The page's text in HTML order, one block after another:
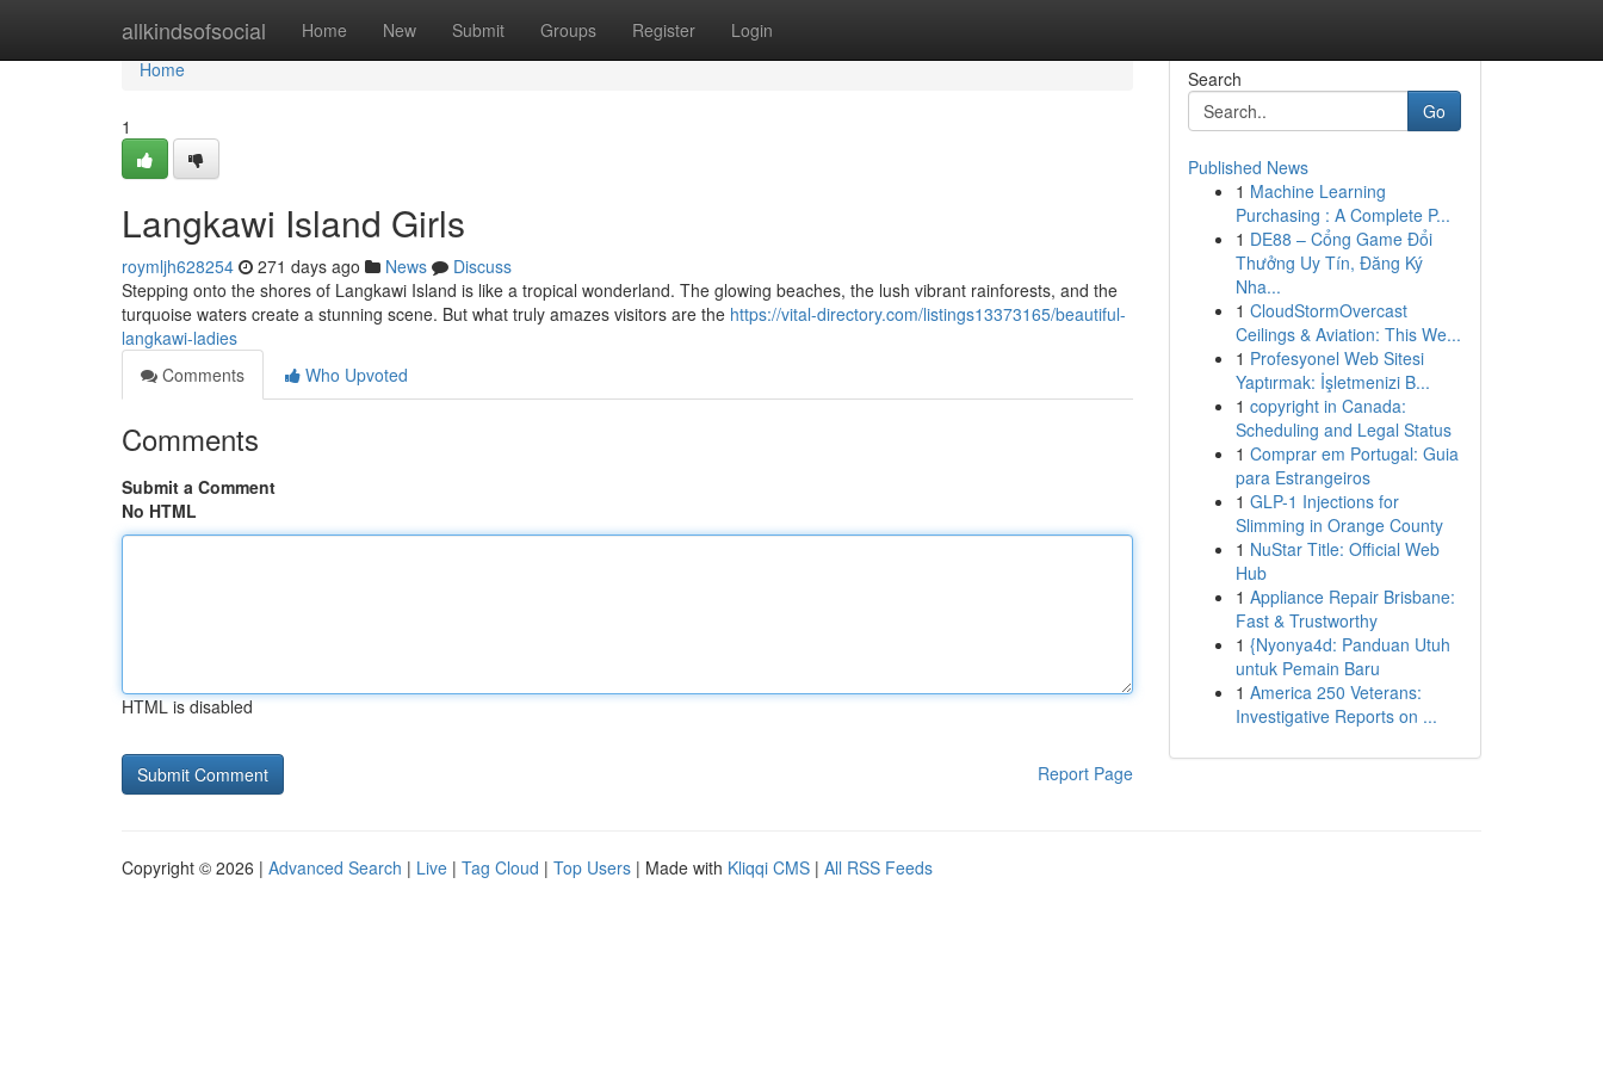
allkindsofsocial Home New Submit Groups Register Login
Home
Home
1
Langkawi Island Girls
roymljh628254 271 days ago News
Discuss
Stepping onto the shores of Langkawi Island is like a tropical wonderland. The glowing beaches, the lush vibrant rainforests, and the
turquoise waters create a stunning scene. But what truly amazes visitors are the https://vital-directory.com/listings13373165/beautiful-
langkawi-ladies
Comments
Who Upvoted
Comments
Submit a Comment
No HTML
HTML is disabled
Report Page
Search
Go
Published News
1 Machine Learning
Purchasing : A Complete P...
1 DE88 – Cổng Game Đổi
Thưởng Uy Tín, Đăng Ký
Nha...
1 CloudStormOvercast
Ceilings & Aviation: This We...
1 Profesyonel Web Sitesi
Yaptırmak: İşletmenizi B...
1 copyright in Canada:
Scheduling and Legal Status
1 Comprar em Portugal: Guia
para Estrangeiros
1 GLP-1 Injections for
Slimming in Orange County
1 NuStar Title: Official Web
Hub
1 Appliance Repair Brisbane:
Fast & Trustworthy
1 {Nyonya4d: Panduan Utuh
untuk Pemain Baru
1 America 250 Veterans:
Investigative Reports on ...
Copyright © 2026 | Advanced Search | Live | Tag Cloud | Top Users | Made with Kliqqi CMS | All RSS Feeds